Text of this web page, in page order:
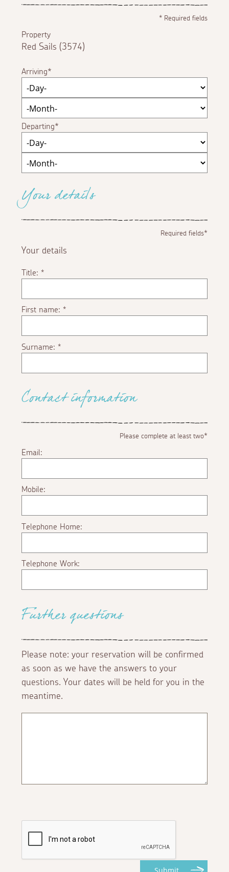
*Required fields
Property
Red Sails (3574)
Arriving
Departing
Your details
Required fields*
Your details
Title:*
First name:*
Surname:*
Contact information
Please complete at least two*
Email:
Mobile:
Telephone Home:
Telephone Work:
Further questions
Please note: your reservation will be confirmed
as soon as we have the answers to your
questions. Your dates will be held for you in the
meantime.
Submit